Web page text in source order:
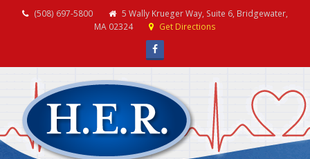
(508) 697-5800
5 Wally Krueger Way, Suite 6, Bridgewater,
MA 02324
Get Directions
Facebook